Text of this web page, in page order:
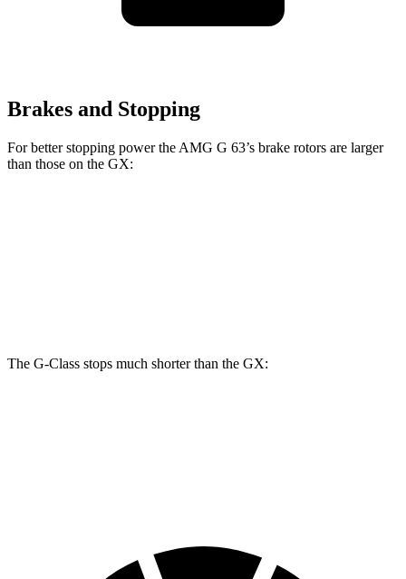
Brakes and Stopping
For better stopping power the AMG G 63’s brake rotors are larger
than those on the GX:
The G-Class stops much shorter than the GX: